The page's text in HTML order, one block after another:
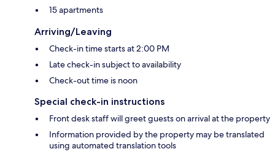
15 apartments
Arriving/Leaving
Check-in time starts at 2:00 PM
Late check-in subject to availability
Check-out time is noon
Special check-in instructions
Front desk staff will greet guests on arrival at the property
Information provided by the property may be translated
using automated translation tools